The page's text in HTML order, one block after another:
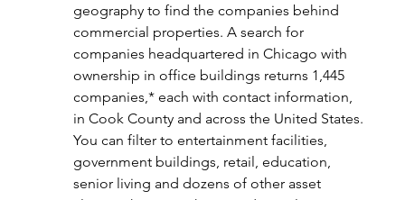
geography to find the companies behind
commercial properties. A search for
companies headquartered in Chicago with
ownership in office buildings returns 1,445
companies,* each with contact information,
in Cook County and across the United States.
You can filter to entertainment facilities,
government buildings, retail, education,
senior living and dozens of other asset